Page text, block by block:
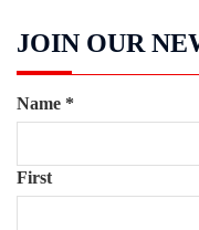
JOIN OUR
Name *
First